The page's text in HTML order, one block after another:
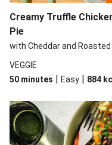
Creamy Truffle
Pie
with Cheddar and
VEGGIE
50 minutes | Easy | 884